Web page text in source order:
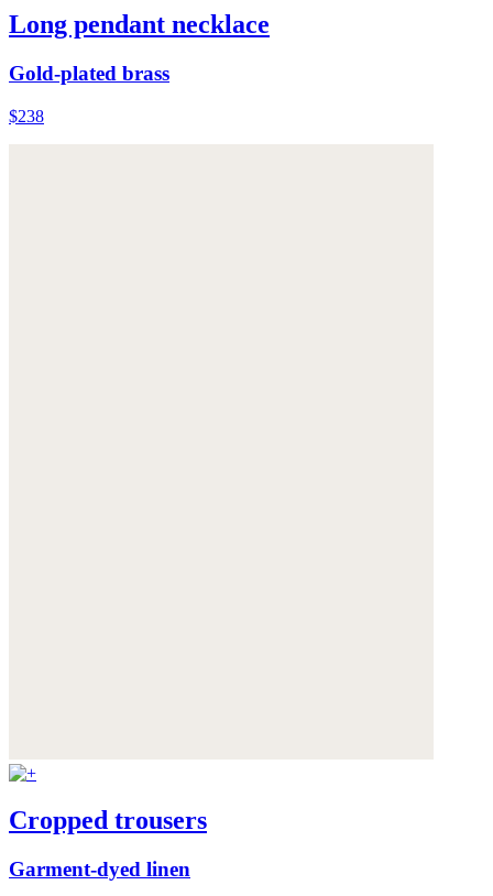
Long pendant necklace
Gold-plated brass
$238
Cropped trousers
Garment-dyed linen